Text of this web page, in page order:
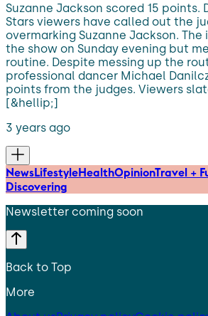
Suzanne Jackson scored 15 points.
Stars viewers have called out the
overmarking Suzanne Jackson.
the show on Sunday evening but
routine. Despite messing up the
professional dancer Michael
points from the judges. Viewers
[&hellip;]
3 years ago
NewsLifestyleHealthOpinionTravel +
Discovering
Newsletter coming soon
Back to Top
More